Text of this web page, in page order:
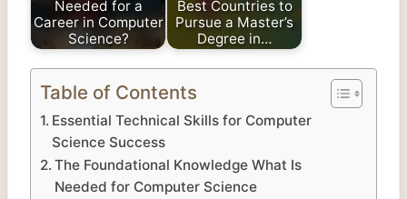
Needed for a
Career in Computer
Science?
Best Countries to
Pursue a Master’s
Degree in…
Table of Contents
Essential Technical Skills for Computer
Science Success
The Foundational Knowledge What Is
Needed for Computer Science